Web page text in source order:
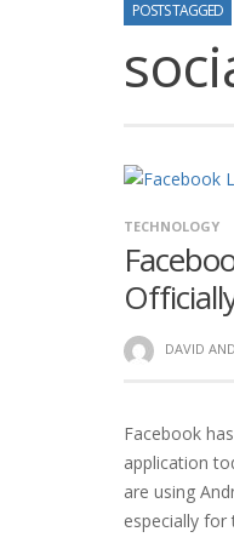
POSTS TAGGED
TECHNOLOGY
DAVID
Facebook
application
are using
especially for